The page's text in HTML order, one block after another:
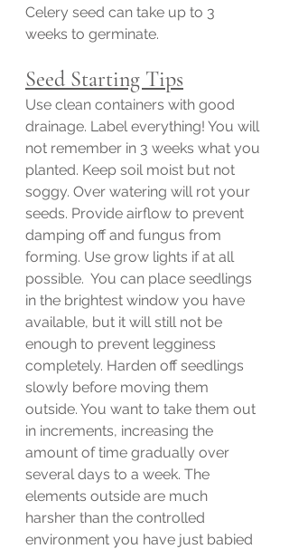
Celery seed can take up to 3
weeks to germinate.
Seed Starting Tips
Use clean containers with good
drainage. Label everything! You will
not remember in 3 weeks what you
planted. Keep soil moist but not
soggy. Over watering will rot your
seeds. Provide airflow to prevent
damping off and fungus from
forming. Use grow lights if at all
possible.  You can place seedlings
in the brightest window you have
available, but it will still not be
enough to prevent legginess
completely. Harden off seedlings
slowly before moving them
outside. You want to take them out
in increments, increasing the
amount of time gradually over
several days to a week. The
elements outside are much
harsher than the controlled
environment you have just babied